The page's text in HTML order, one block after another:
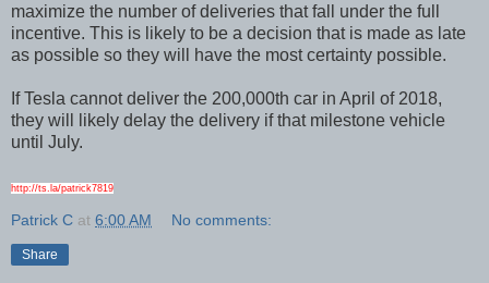
maximize the number of deliveries that fall under the full
incentive. This is likely to be a decision that is made as late
as possible so they will have the most certainty possible.
If Tesla cannot deliver the 200,000th car in April of 2018,
they will likely delay the delivery if that milestone vehicle
until July.
http://ts.la/patrick7819
Patrick C at 6:00 AM No comments:
Share